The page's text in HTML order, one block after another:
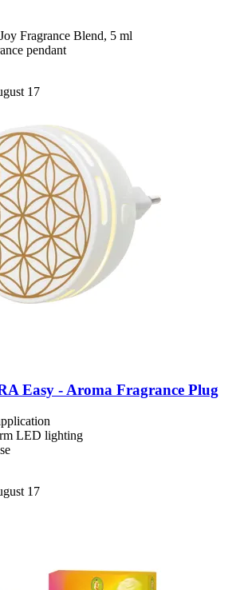
Fragrance Blend, 5 ml
pendant
17
Easy -​ Aroma Fragrance Plug
LED lighting
17